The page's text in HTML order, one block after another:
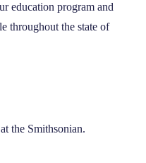
education program and
throughout the state of
the Smithsonian.